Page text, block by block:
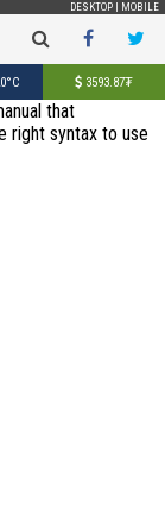
DESKTOP MOBILE
3593.87₮
that
right syntax to use